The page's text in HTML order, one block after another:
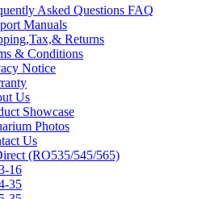
Asked Questions FAQ
Manuals
Returns
& Conditions
Notice
Us
Showcase
Photos
Us
(RO535/545/565)
16
35